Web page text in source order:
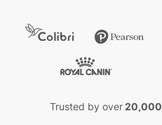
Trusted by over20,000